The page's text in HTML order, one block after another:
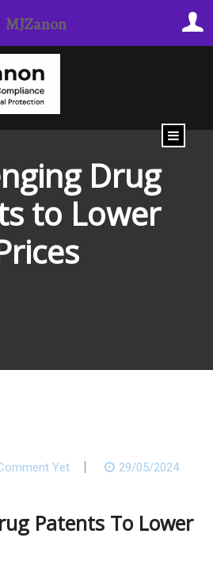
Drug
to Lower
Yet 29/05/2024
Patents To Lower
MJZanon